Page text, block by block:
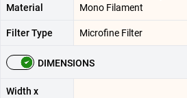
Material
Mono Filament
Filter Type Microfine Filter
DIMENSIONS
Width x